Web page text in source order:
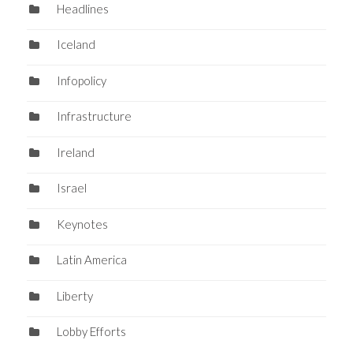
Headlines
Iceland
Infopolicy
Infrastructure
Ireland
Israel
Keynotes
Latin America
Liberty
Lobby Efforts